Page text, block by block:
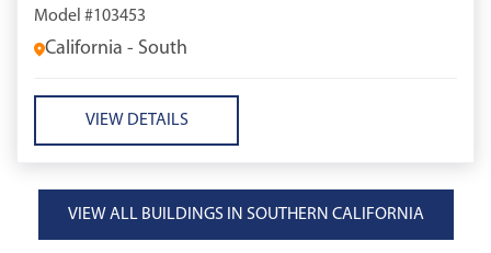
Model #103453
California - South
VIEW DETAILS
VIEW ALL BUILDINGS IN SOUTHERN CALIFORNIA